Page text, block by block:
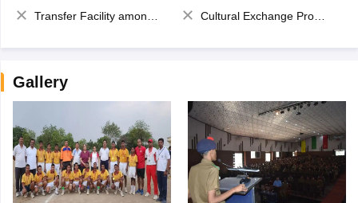
Transfer Facility among school chain
Cultural Exchange Program
Gallery